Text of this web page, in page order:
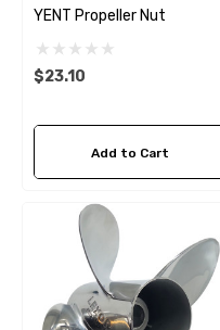
YENT Propeller Nut
$23.10
Add to Cart